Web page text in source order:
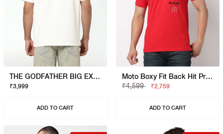
THE GODFATHER BIG EXPENSE T-SHIRT
₹3,999
ADD TO CART
Moto Boxy Fit Back Hit Printed Polo
₹4,599
₹2,759
ADD TO CART